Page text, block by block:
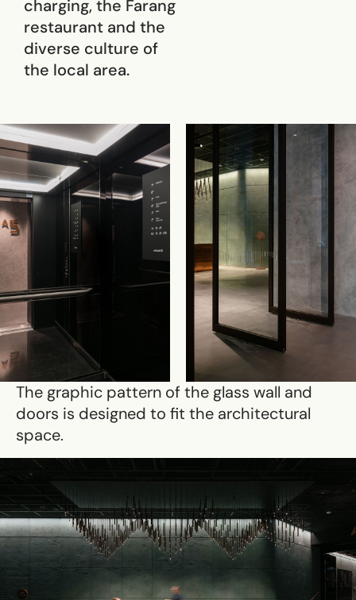
charging, the Farang
restaurant and the
diverse culture of
the local area.
The graphic pattern of the glass wall and
doors is designed to fit the architectural
space.